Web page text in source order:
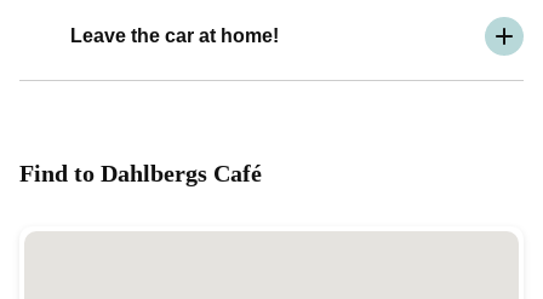
Leave the car at home!
Find to Dahlbergs Café